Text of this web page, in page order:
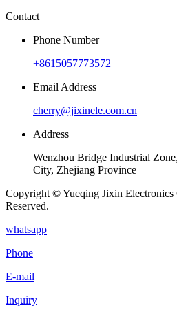
Contact
Phone Number
+8615057773572
Email Address
cherry@jixinele.com.cn
Address
Wenzhou Bridge Industrial
City, Zhejiang Province
Copyright © Yueqing Jixin
Reserved.
whatsapp
Phone
E-mail
Inquiry